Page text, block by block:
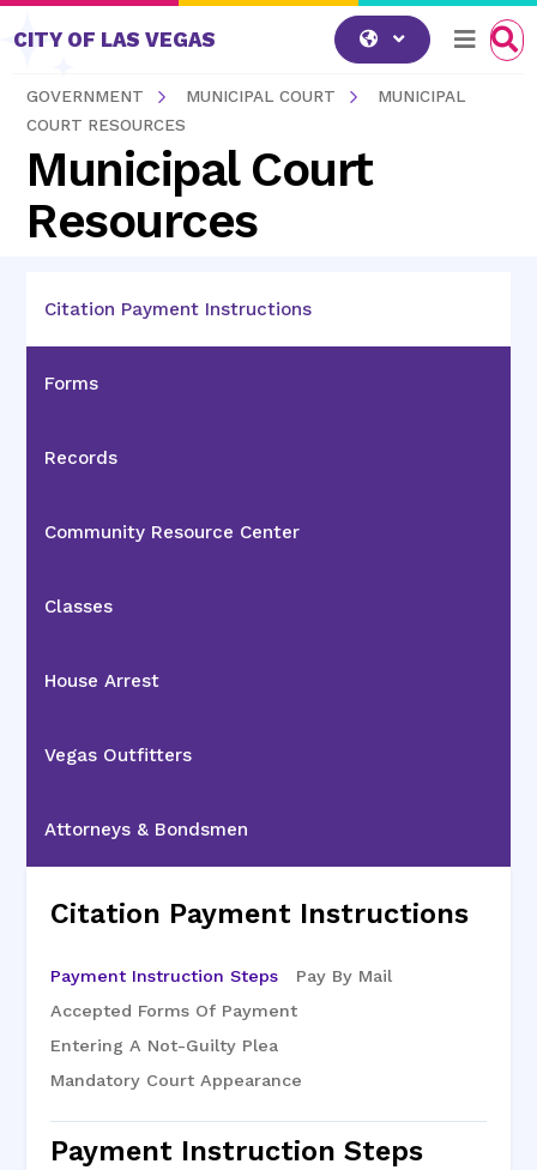
Skip to content
CITY OF LAS VEGAS
GOVERNMENT MUNICIPAL COURT
MUNICIPAL
COURT RESOURCES
Municipal Court
Resources
Citation Payment Instructions
Forms
Records
Community Resource Center
Classes
House Arrest
Vegas Outfitters
Attorneys & Bondsmen
Citation Payment Instructions
Payment Instruction Steps
Pay By Mail
Accepted Forms Of Payment
Entering A Not-Guilty Plea
Mandatory Court Appearance
Payment Instruction Steps